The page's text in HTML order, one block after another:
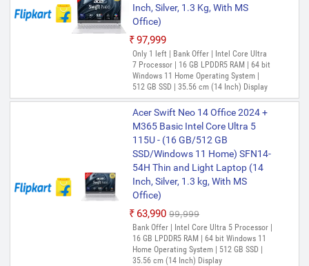
Inch, Silver, 1.3 Kg, With MS
Office)
₹97,999
Only 1 left | Bank Offer | Intel Core Ultra
7 Processor | 16 GB LPDDR5 RAM | 64 bit
Windows 11 Home Operating System |
512 GB SSD | 35.56 cm (14 Inch) Display
Acer Swift Neo 14 Office 2024 +
M365 Basic Intel Core Ultra 5
115U - (16 GB/512 GB
SSD/Windows 11 Home) SFN14-
54H Thin and Light Laptop (14
Inch, Silver, 1.3 kg, With MS
Office)
₹63,990 ₹99,999
Bank Offer | Intel Core Ultra 5 Processor |
16 GB LPDDR5 RAM | 64 bit Windows 11
Home Operating System | 512 GB SSD |
35.56 cm (14 Inch) Display